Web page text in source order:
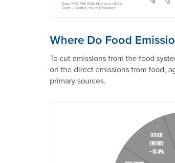
Where Do Food
To cut emissions from the food
on the direct emissions from food,
primary sources.